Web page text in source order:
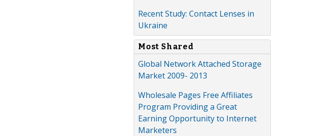
Recent Study: Contact Lenses in
Ukraine
Most Shared
Global Network Attached Storage
Market 2009- 2013
Wholesale Pages Free Affiliates
Program Providing a Great
Earning Opportunity to Internet
Marketers